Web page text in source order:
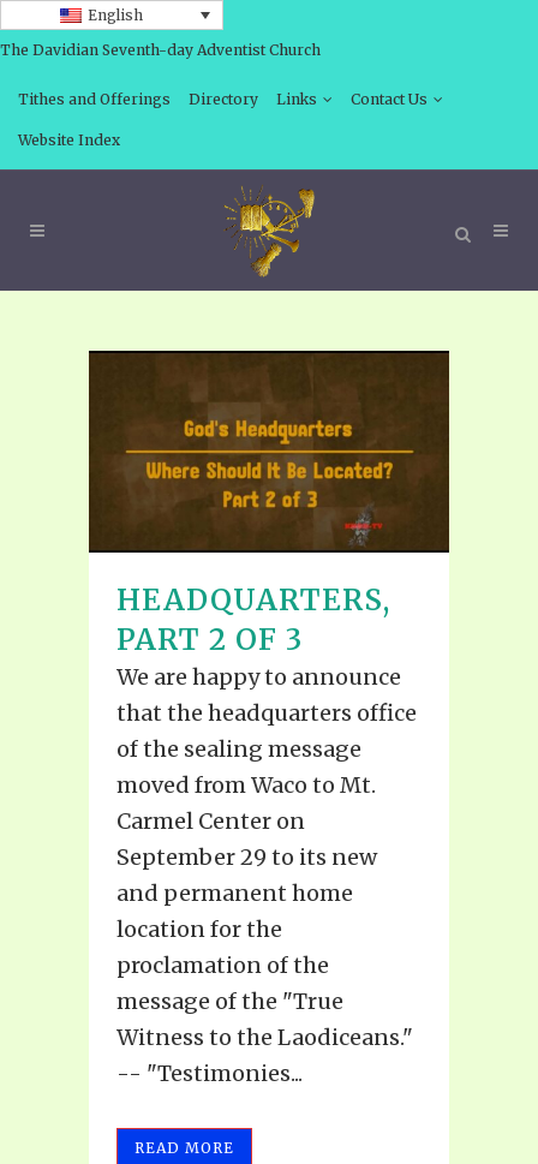
English
The Davidian Seventh-day Adventist Church
Tithes and Offerings Directory Links Contact Us
Website Index
HEADQUARTERS,
PART 2 OF 3
We are happy to announce
that the headquarters office
of the sealing message
moved from Waco to Mt.
Carmel Center on
September 29 to its new
and permanent home
location for the
proclamation of the
message of the "True
Witness to the Laodiceans."
-- "Testimonies...
READ MORE